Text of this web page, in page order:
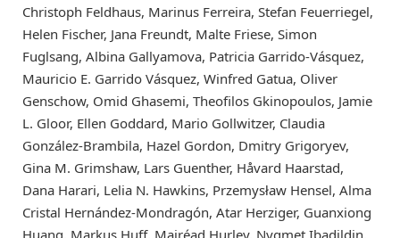
Christoph Feldhaus, Marinus Ferreira, Stefan Feuerriegel,
Helen Fischer, Jana Freundt, Malte Friese, Simon
Fuglsang, Albina Gallyamova, Patricia Garrido-Vásquez,
Mauricio E. Garrido Vásquez, Winfred Gatua, Oliver
Genschow, Omid Ghasemi, Theofilos Gkinopoulos, Jamie
L. Gloor, Ellen Goddard, Mario Gollwitzer, Claudia
González-Brambila, Hazel Gordon, Dmitry Grigoryev,
Gina M. Grimshaw, Lars Guenther, Håvard Haarstad,
Dana Harari, Lelia N. Hawkins, Przemysław Hensel, Alma
Cristal Hernández-Mondragón, Atar Herziger, Guanxiong